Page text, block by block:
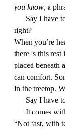
you know, a
Say I have to
right?
When you’re
there is this rest
placed beneath
can comfort.
In the treetop.
Say I have to
It comes with
“Not fast, with